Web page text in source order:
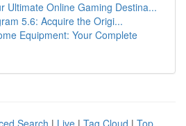
Ultimate Online Gaming Destina...
5.6: Acquire the Origi...
Equipment: Your Complete
Search | Live | Tag Cloud | Top